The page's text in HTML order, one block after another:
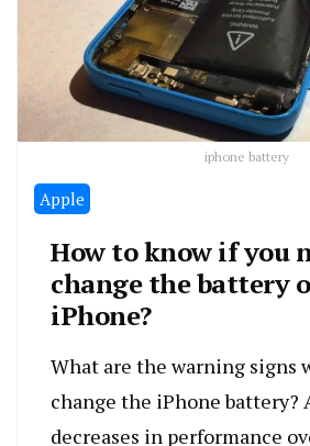
iphone battery
Apple
How to know if you
change the battery
iPhone?
What are the warning signs
change the iPhone battery?
decreases in performance